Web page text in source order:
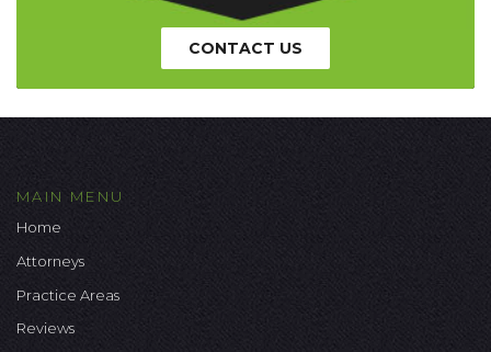
CONTACT US
MAIN MENU
Home
Attorneys
Practice Areas
Reviews